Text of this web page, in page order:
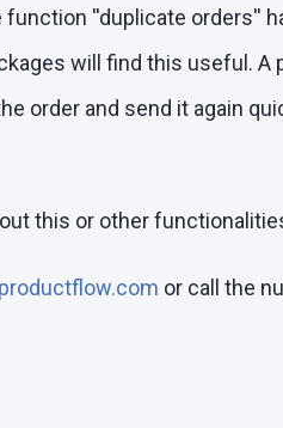
''duplicate orders''
will find this useful. A
order and send it again
this or other
or call the